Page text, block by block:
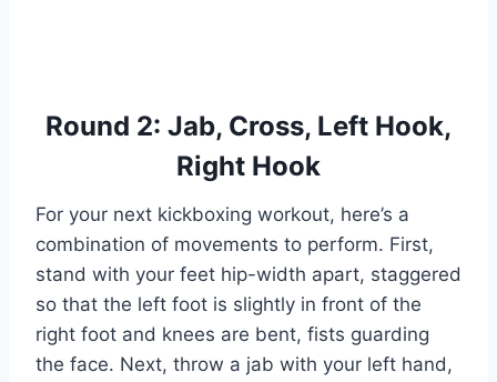
Round 2: Jab, Cross, Left Hook,
Right Hook
For your next kickboxing workout, here’s a
combination of movements to perform. First,
stand with your feet hip-width apart, staggered
so that the left foot is slightly in front of the
right foot and knees are bent, fists guarding
the face. Next, throw a jab with your left hand,